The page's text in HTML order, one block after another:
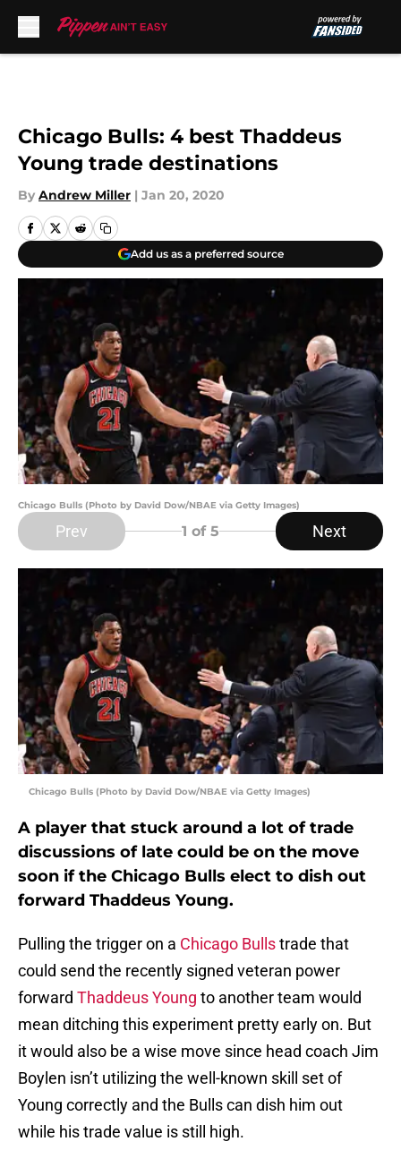
Chicago Bulls: 4 best Thaddeus
Young trade destinations
By Andrew Miller | Jan 20, 2020
Add us as a preferred source
Chicago Bulls (Photo by David Dow/NBAE via Getty Images)
Prev 1 of 5 Next
Chicago Bulls (Photo by David Dow/NBAE via Getty Images)
A player that stuck around a lot of trade
discussions of late could be on the move
soon if the Chicago Bulls elect to dish out
forward Thaddeus Young.
Pulling the trigger on a Chicago Bullstrade that
could send the recently signed veteran power
forward Thaddeus Young to another team would
mean ditching this experiment pretty early on. But
it would also be a wise move since head coach Jim
Boylen isn’t utilizing the well-known skill set of
Young correctly and the Bulls can dish him out
while his trade value is still high.